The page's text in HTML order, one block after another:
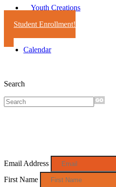
Youth Creations
Student Enrollment!
Calendar
Search
Email Address
First Name